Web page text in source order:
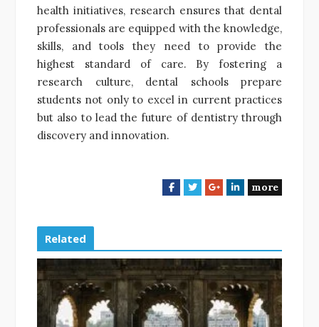
health initiatives, research ensures that dental
professionals are equipped with the knowledge,
skills, and tools they need to provide the
highest standard of care. By fostering a
research culture, dental schools prepare
students not only to excel in current practices
but also to lead the future of dentistry through
discovery and innovation.
F
b
o
o
k
T
t
r
G
l
e
+
L
e
d
I
more
Related